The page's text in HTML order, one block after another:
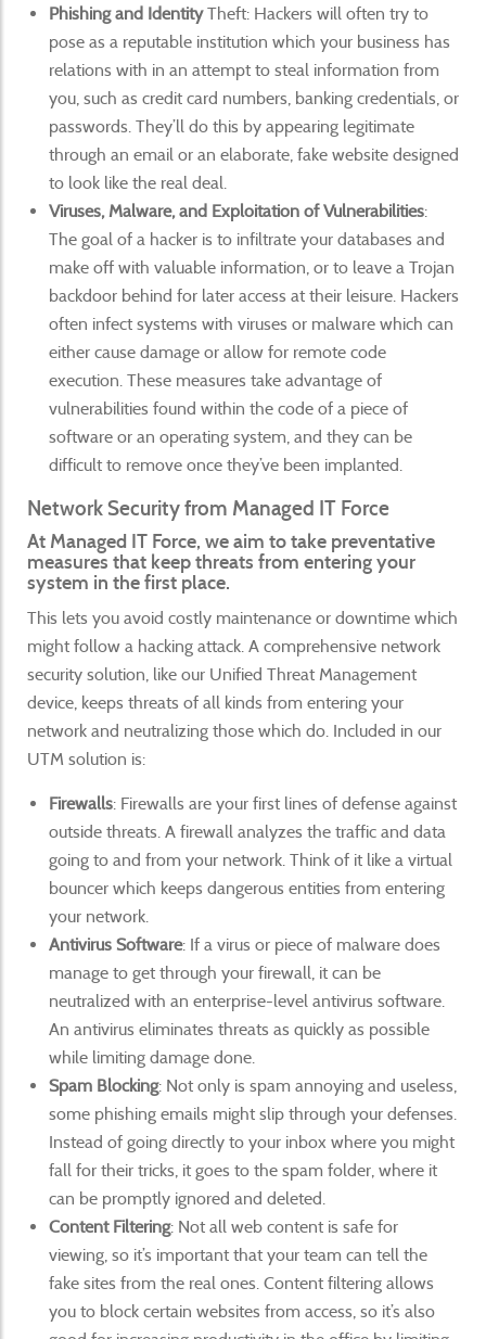
Phishing and IdentityTheft: Hackers will often try to
pose as a reputable institution which your business has
relations with in an attempt to steal information from
you, such as credit card numbers, banking credentials, or
passwords. They’ll do this by appearing legitimate
through an email or an elaborate, fake website designed
to look like the real deal.
Viruses, Malware, and Exploitation of Vulnerabilities:
The goal of a hacker is to infiltrate your databases and
make off with valuable information, or to leave a Trojan
backdoor behind for later access at their leisure. Hackers
often infect systems with viruses or malware which can
either cause damage or allow for remote code
execution. These measures take advantage of
vulnerabilities found within the code of a piece of
software or an operating system, and they can be
difficult to remove once they’ve been implanted.
Network Security from Managed IT Force
At Managed IT Force, we aim to take preventative
measures that keep threats from entering your
system in the first place.
This lets you avoid costly maintenance or downtime which
might follow a hacking attack. A comprehensive network
security solution, like our Unified Threat Management
device, keeps threats of all kinds from entering your
network and neutralizing those which do. Included in our
UTM solution is:
Firewalls: Firewalls are your first lines of defense against
outside threats. A firewall analyzes the traffic and data
going to and from your network. Think of it like a virtual
bouncer which keeps dangerous entities from entering
your network.
Antivirus Software: If a virus or piece of malware does
manage to get through your firewall, it can be
neutralized with an enterprise-level antivirus software.
An antivirus eliminates threats as quickly as possible
while limiting damage done.
Spam Blocking: Not only is spam annoying and useless,
some phishing emails might slip through your defenses.
Instead of going directly to your inbox where you might
fall for their tricks, it goes to the spam folder, where it
can be promptly ignored and deleted.
Content Filtering: Not all web content is safe for
viewing, so it’s important that your team can tell the
fake sites from the real ones. Content filtering allows
you to block certain websites from access, so it’s also